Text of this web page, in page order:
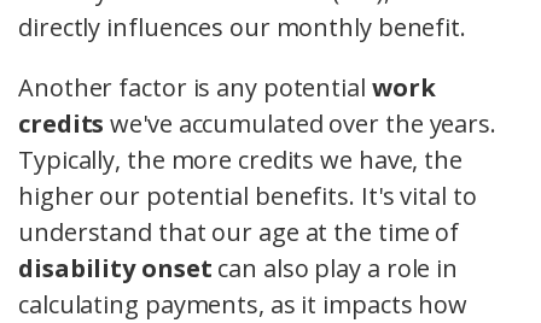
directly influences our monthly benefit.
Another factor is any potential work
credits we've accumulated over the years.
Typically, the more credits we have, the
higher our potential benefits. It's vital to
understand that our age at the time of
disability onset can also play a role in
calculating payments, as it impacts how